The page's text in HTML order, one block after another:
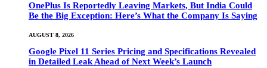
OnePlus Is Reportedly Leaving Markets, But India Could
Be the Big Exception: Here’s What the Company Is Saying
AUGUST 8, 2026
Google Pixel 11 Series Pricing and Specifications Revealed
in Detailed Leak Ahead of Next Week’s Launch